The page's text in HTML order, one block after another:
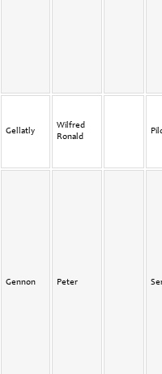
Gellatly
Wilfred
Ronald
Gennon Peter